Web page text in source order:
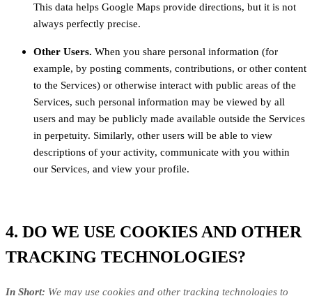
This data helps Google Maps provide directions, but it is not
always perfectly precise.
Other Users. When you share personal information (for
example, by posting comments, contributions, or other content
to the Services) or otherwise interact with public areas of the
Services, such personal information may be viewed by all
users and may be publicly made available outside the Services
in perpetuity. Similarly, other users will be able to view
descriptions of your activity, communicate with you within
our Services, and view your profile.
4. DO WE USE COOKIES AND OTHER
TRACKING TECHNOLOGIES?
In Short: We may use cookies and other tracking technologies to